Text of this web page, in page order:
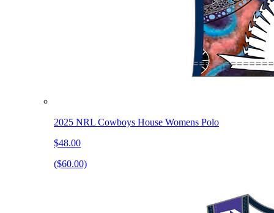
2025 NRL Cowboys House Womens Polo
$48.00
($60.00)